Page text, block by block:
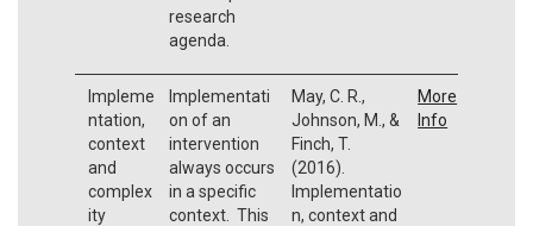
research
agenda.
Impleme
ntation,
context
and
complex
ity
Implementati
on of an
intervention
always occurs
in a specific
context. This
May, C. R.,
Johnson, M., &
Finch, T.
(2016).
Implementatio
n, context and
More
Info